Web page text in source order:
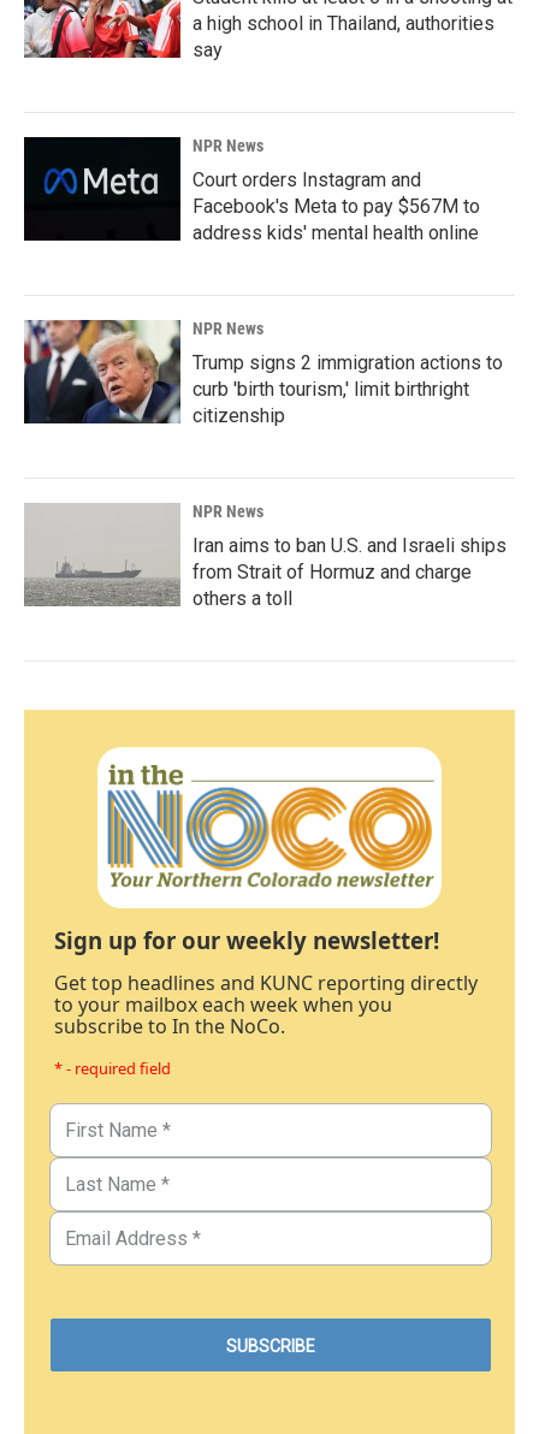
a high school in Thailand, authorities
say
NPR News
Court orders Instagram and
Facebook's Meta to pay $567M to
address kids' mental health online
NPR News
Trump signs 2 immigration actions to
curb 'birth tourism,' limit birthright
citizenship
NPR News
Iran aims to ban U.S. and Israeli ships
from Strait of Hormuz and charge
others a toll
Sign up for our weekly newsletter!
Get top headlines and KUNC reporting directly
to your mailbox each week when you
subscribe to In the NoCo.
* - required field